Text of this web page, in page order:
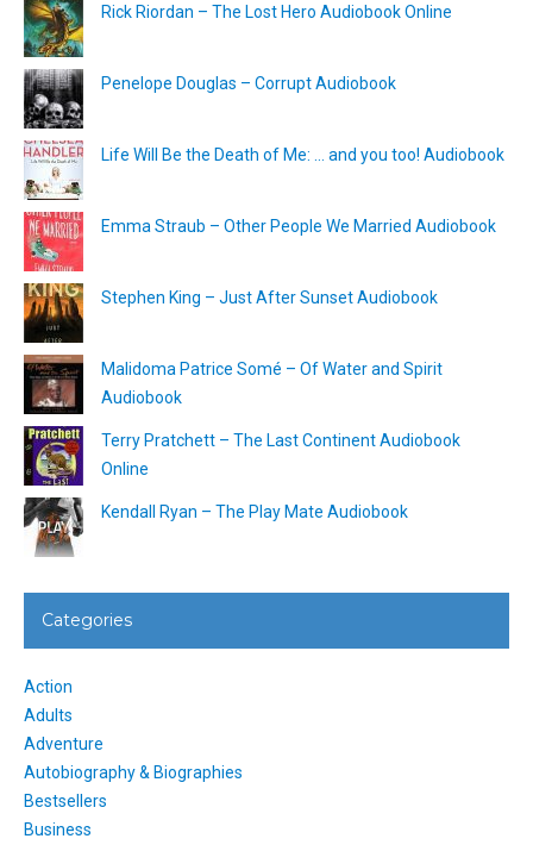
Rick Riordan – The Lost Hero Audiobook Online
Penelope Douglas – Corrupt Audiobook
Life Will Be the Death of Me: … and you too! Audiobook
Emma Straub – Other People We Married Audiobook
Stephen King – Just After Sunset Audiobook
Malidoma Patrice Somé – Of Water and Spirit
Audiobook
Terry Pratchett – The Last Continent Audiobook
Online
Kendall Ryan – The Play Mate Audiobook
Categories
Action
Adults
Adventure
Autobiography & Biographies
Bestsellers
Business